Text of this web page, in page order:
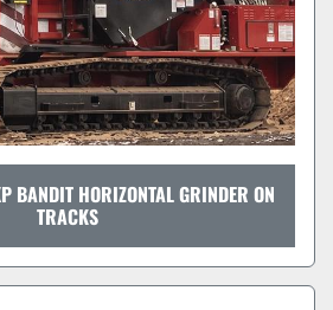
BANDIT HORIZONTAL GRINDER ON
TRACKS